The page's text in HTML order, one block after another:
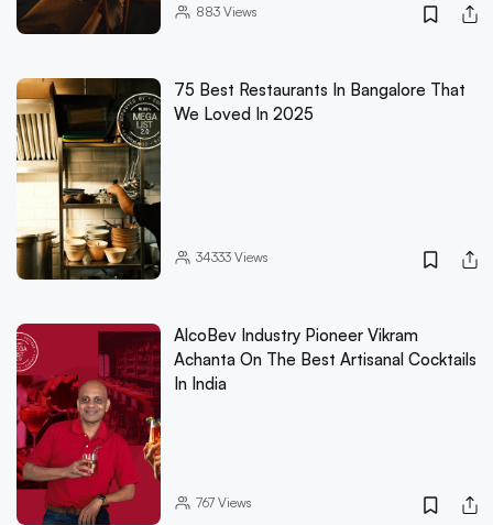
883Views
75 Best Restaurants In Bangalore That
We Loved In 2025
34333Views
AlcoBev Industry Pioneer Vikram
Achanta On The Best Artisanal Cocktails
In India
767Views